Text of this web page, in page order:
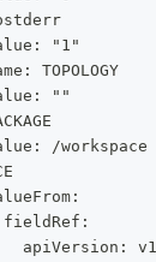
"1"
TOPOLOGY
""
/workspace
apiVersion: v1